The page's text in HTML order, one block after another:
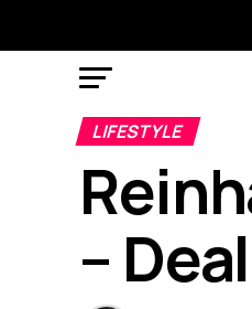
LIFESTYLE
–